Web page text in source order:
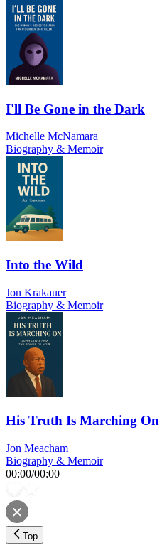
I'll Be Gone in the Dark
Michelle McNamara
Biography & Memoir
Into the Wild
Jon Krakauer
Biography & Memoir
His Truth Is Marching On
Jon Meacham
Biography & Memoir
00:00/00:00
Top